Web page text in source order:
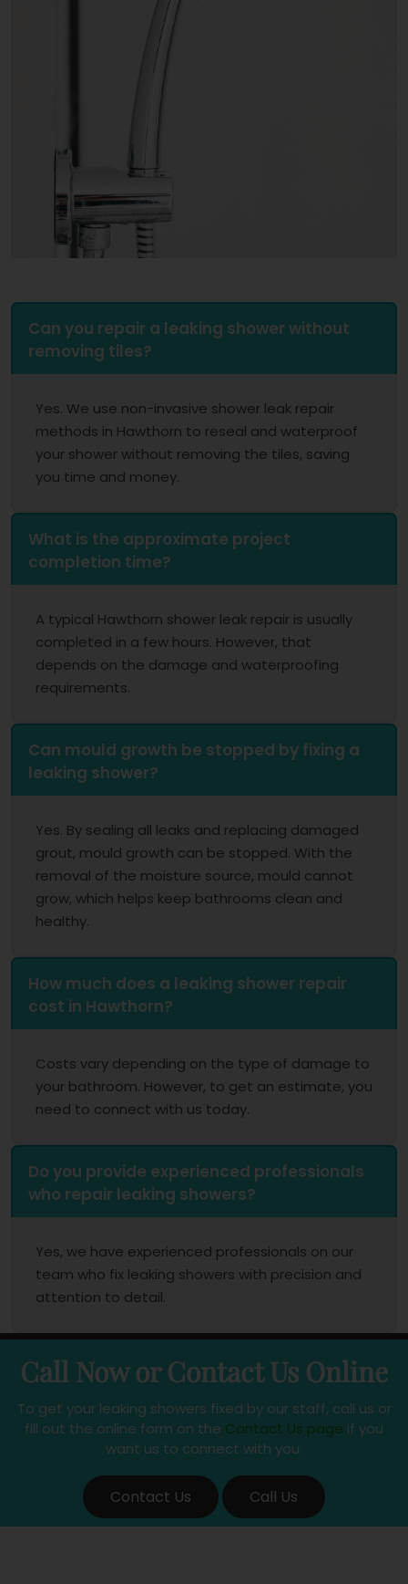
Can you repair a leaking shower without
removing tiles?
Yes. We use non-invasive shower leak repair
methods in Hawthorn to reseal and waterproof
your shower without removing the tiles, saving
you time and money.
What is the approximate project
completion time?
A typical Hawthorn shower leak repair is usually
completed in a few hours. However, that
depends on the damage and waterproofing
requirements.
Can mould growth be stopped by fixing a
leaking shower?
Yes. By sealing all leaks and replacing damaged
grout, mould growth can be stopped. With the
removal of the moisture source, mould cannot
grow, which helps keep bathrooms clean and
healthy.
How much does a leaking shower repair
cost in Hawthorn?
Costs vary depending on the type of damage to
your bathroom. However, to get an estimate, you
need to connect with us today.
Do you provide experienced professionals
who repair leaking showers?
Yes, we have experienced professionals on our
team who fix leaking showers with precision and
attention to detail.
Call Now or Contact Us Online
To get your leaking showers fixed by our staff, call us or
fill out the online form on the Contact Us page if you
want us to connect with you.
Contact Us Call Us